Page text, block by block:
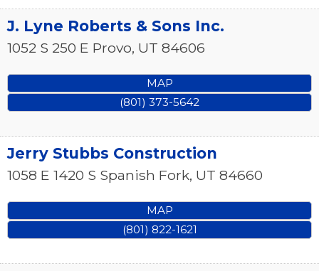
J. Lyne Roberts & Sons Inc.
1052 S 250 E Provo, UT 84606
MAP
(801) 373-5642
Jerry Stubbs Construction
1058 E 1420 S Spanish Fork, UT 84660
MAP
(801) 822-1621